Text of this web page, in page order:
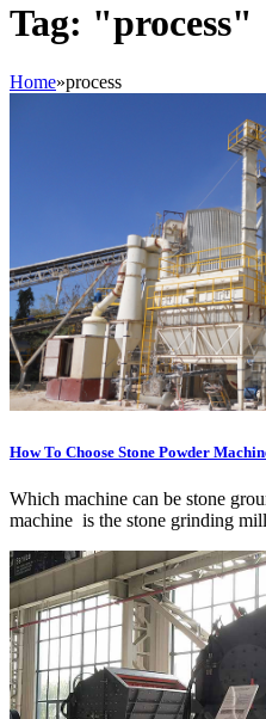
Tag: "process"
Home»process
How To Choose Stone Powder
Which machine can be stone
machine is the stone grinding